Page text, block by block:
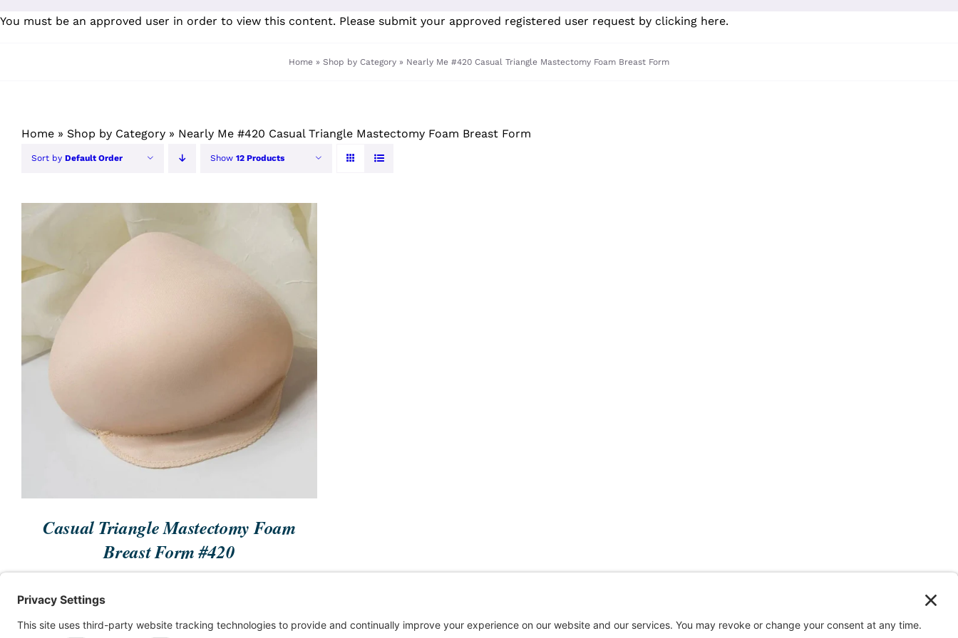
to
You must be an approved user in order to view this content. Please submit your approved registered user request by clicking here.
Home » Shop by Category » Nearly Me #420 Casual Triangle Mastectomy Foam Breast Form
Home » Shop by Category » Nearly Me #420 Casual Triangle Mastectomy Foam Breast Form
Sort by Default Order Show 12 Products
Casual Triangle Mastectomy Foam
Breast Form #420